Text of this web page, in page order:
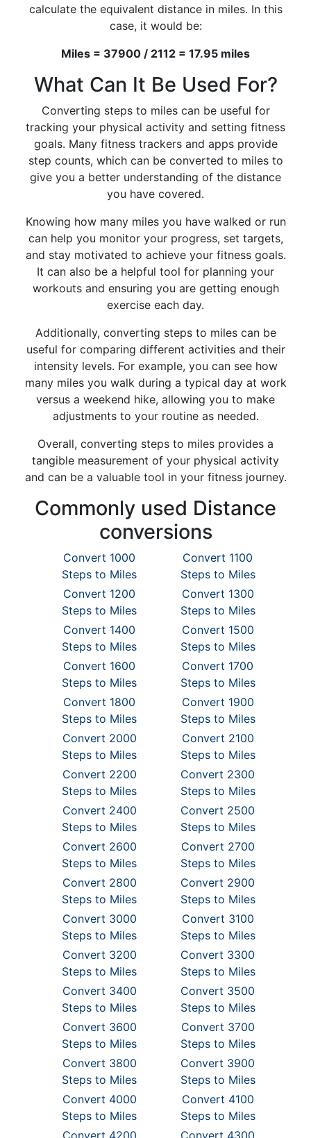
calculate the equivalent distance in miles. In this
case, it would be:
Miles = 37900 / 2112 = 17.95 miles
What Can It Be Used For?
Converting steps to miles can be useful for
tracking your physical activity and setting fitness
goals. Many fitness trackers and apps provide
step counts, which can be converted to miles to
give you a better understanding of the distance
you have covered.
Knowing how many miles you have walked or run
can help you monitor your progress, set targets,
and stay motivated to achieve your fitness goals.
It can also be a helpful tool for planning your
workouts and ensuring you are getting enough
exercise each day.
Additionally, converting steps to miles can be
useful for comparing different activities and their
intensity levels. For example, you can see how
many miles you walk during a typical day at work
versus a weekend hike, allowing you to make
adjustments to your routine as needed.
Overall, converting steps to miles provides a
tangible measurement of your physical activity
and can be a valuable tool in your fitness journey.
Commonly used Distance
conversions
Convert 1000
Steps to Miles
Convert 1100
Steps to Miles
Convert 1200
Steps to Miles
Convert 1300
Steps to Miles
Convert 1400
Steps to Miles
Convert 1500
Steps to Miles
Convert 1600
Steps to Miles
Convert 1700
Steps to Miles
Convert 1800
Steps to Miles
Convert 1900
Steps to Miles
Convert 2000
Steps to Miles
Convert 2100
Steps to Miles
Convert 2200
Steps to Miles
Convert 2300
Steps to Miles
Convert 2400
Steps to Miles
Convert 2500
Steps to Miles
Convert 2600
Steps to Miles
Convert 2700
Steps to Miles
Convert 2800
Steps to Miles
Convert 2900
Steps to Miles
Convert 3000
Steps to Miles
Convert 3100
Steps to Miles
Convert 3200
Steps to Miles
Convert 3300
Steps to Miles
Convert 3400
Steps to Miles
Convert 3500
Steps to Miles
Convert 3600
Steps to Miles
Convert 3700
Steps to Miles
Convert 3800
Steps to Miles
Convert 3900
Steps to Miles
Convert 4000
Steps to Miles
Convert 4100
Steps to Miles
Convert 4200
Convert 4300